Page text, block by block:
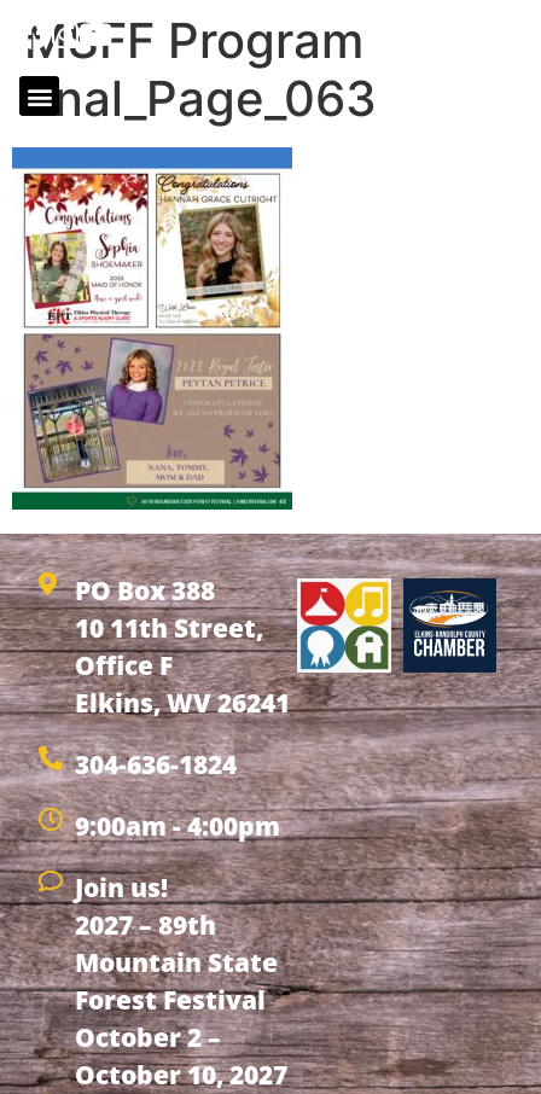
MSFF Program
final_Page_063
PO Box 388
10 11th Street,
Office F
Elkins, WV 26241
304-636-1824
9:00am - 4:00pm
Join us!
2027 – 89th
Mountain State
Forest Festival
October 2 –
October 10, 2027